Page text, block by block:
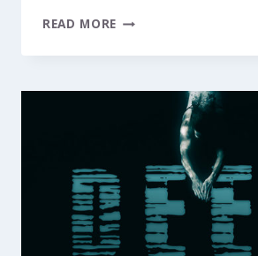
READ MORE LOVE
TO
$249